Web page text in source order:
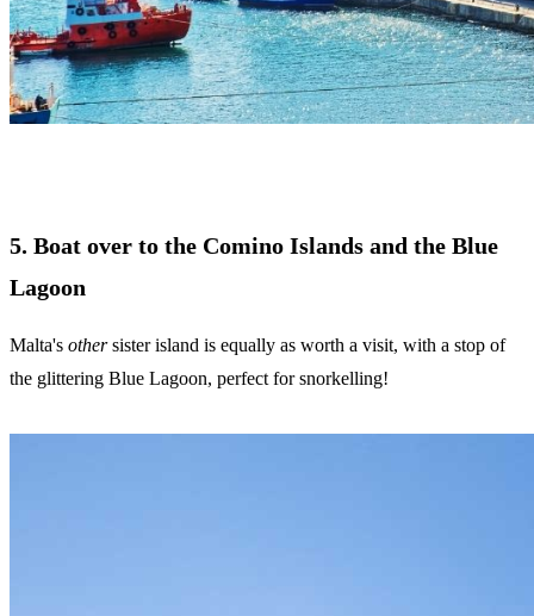
5. Boat over to the Comino Islands and the Blue
Lagoon
Malta's othersister island is equally as worth a visit, with a stop of
the glittering Blue Lagoon, perfect for snorkelling!